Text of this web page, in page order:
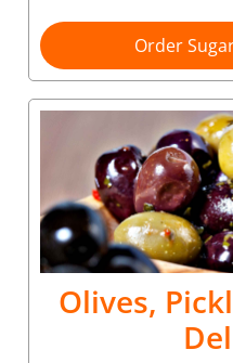
Order
Olives,